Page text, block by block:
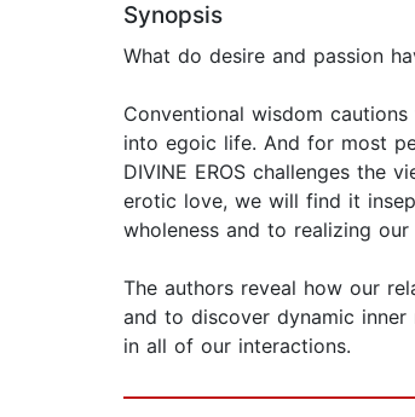
Synopsis
What do desire and passion
Conventional wisdom
into egoic life. And for most
DIVINE EROS challenges the
erotic love, we will find it
wholeness and to realizing
The authors reveal how our
and to discover dynamic
in all of our interactions.